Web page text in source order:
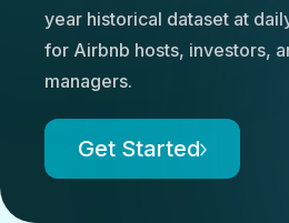
year historical dataset at
for Airbnb hosts, investors,
managers.
Get Started